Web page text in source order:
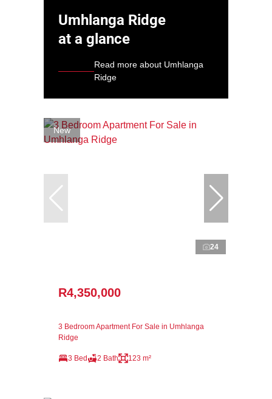
Umhlanga Ridge
at a glance
Read more about Umhlanga
Ridge
New
24
R4,350,000
3 Bedroom Apartment For Sale in Umhlanga
Ridge
3 Bed 2 Bath 123 m²